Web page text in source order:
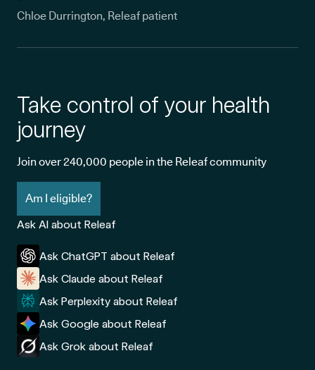
Chloe Durrington, Releaf patient
Take control of your health
journey
Join over 240,000 people in the Releaf community
Am I eligible?
Ask AI about Releaf
Ask ChatGPT about Releaf
Ask Claude about Releaf
Ask Perplexity about Releaf
Ask Google about Releaf
Ask Grok about Releaf